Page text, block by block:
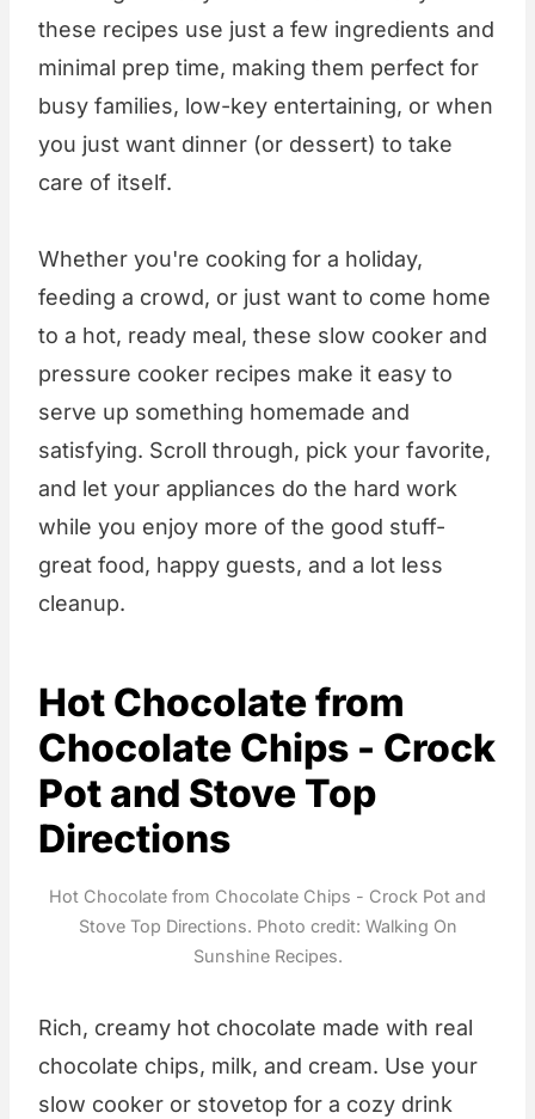
these recipes use just a few ingredients and
minimal prep time, making them perfect for
busy families, low-key entertaining, or when
you just want dinner (or dessert) to take
care of itself.
Whether you're cooking for a holiday,
feeding a crowd, or just want to come home
to a hot, ready meal, these slow cooker and
pressure cooker recipes make it easy to
serve up something homemade and
satisfying. Scroll through, pick your favorite,
and let your appliances do the hard work
while you enjoy more of the good stuff-
great food, happy guests, and a lot less
cleanup.
Hot Chocolate from
Chocolate Chips - Crock
Pot and Stove Top
Directions
Hot Chocolate from Chocolate Chips - Crock Pot and
Stove Top Directions. Photo credit: Walking On
Sunshine Recipes.
Rich, creamy hot chocolate made with real
chocolate chips, milk, and cream. Use your
slow cooker or stovetop for a cozy drink